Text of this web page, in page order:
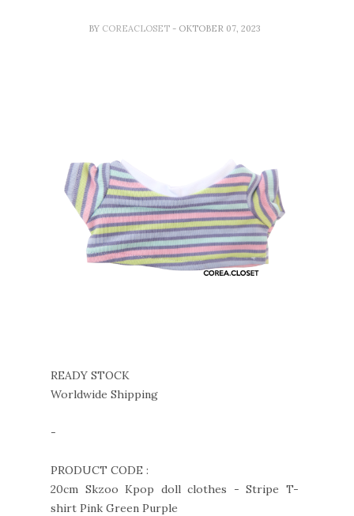
BY COREACLOSET - OKTOBER 07, 2023
READY STOCK
Worldwide Shipping
-
PRODUCT CODE :
20cm Skzoo Kpop doll clothes - Stripe T-
shirt Pink Green Purple